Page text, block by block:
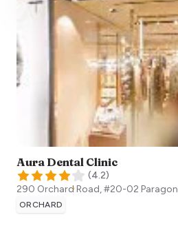
Aura Dental Clinic
(4.2)
290 Orchard Road, #20-02 Paragon
ORCHARD